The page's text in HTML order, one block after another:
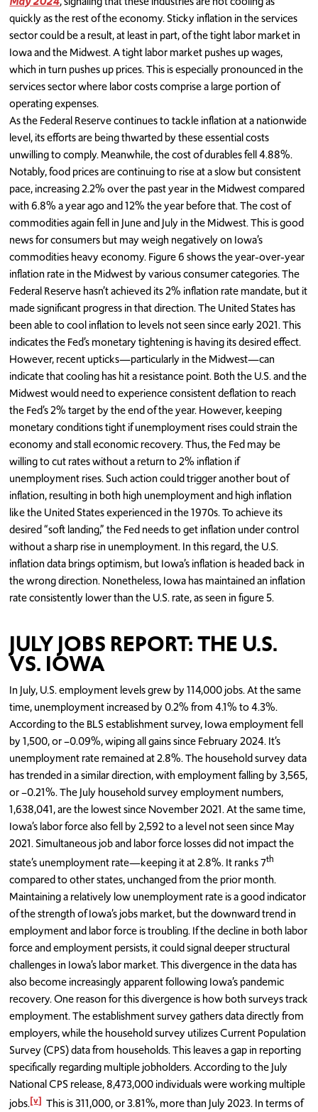
quickly as the rest of the economy. Sticky inflation in the services
sector could be a result, at least in part, of the tight labor market in
Iowa and the Midwest. A tight labor market pushes up wages,
which in turn pushes up prices. This is especially pronounced in the
services sector where labor costs comprise a large portion of
operating expenses.
As the Federal Reserve continues to tackle inflation at a nationwide
level, its efforts are being thwarted by these essential costs
unwilling to comply. Meanwhile, the cost of durables fell 4.88%.
Notably, food prices are continuing to rise at a slow but consistent
pace, increasing 2.2% over the past year in the Midwest compared
with 6.8% a year ago and 12% the year before that. The cost of
commodities again fell in June and July in the Midwest. This is good
news for consumers but may weigh negatively on Iowa’s
commodities heavy economy. Figure 6 shows the year-over-year
inflation rate in the Midwest by various consumer categories. The
Federal Reserve hasn’t achieved its 2% inflation rate mandate, but it
made significant progress in that direction. The United States has
been able to cool inflation to levels not seen since early 2021. This
indicates the Fed’s monetary tightening is having its desired effect.
However, recent upticks—particularly in the Midwest—can
indicate that cooling has hit a resistance point. Both the U.S. and the
Midwest would need to experience consistent deflation to reach
the Fed’s 2% target by the end of the year. However, keeping
monetary conditions tight if unemployment rises could strain the
economy and stall economic recovery. Thus, the Fed may be
willing to cut rates without a return to 2% inflation if
unemployment rises. Such action could trigger another bout of
inflation, resulting in both high unemployment and high inflation
like the United States experienced in the 1970s. To achieve its
desired “soft landing,” the Fed needs to get inflation under control
without a sharp rise in unemployment. In this regard, the U.S.
inflation data brings optimism, but Iowa’s inflation is headed back in
the wrong direction. Nonetheless, Iowa has maintained an inflation
rate consistently lower than the U.S. rate, as seen in figure 5.
JULY JOBS REPORT: THE U.S.
VS. IOWA
In July, U.S. employment levels grew by 114,000 jobs. At the same
time, unemployment increased by 0.2% from 4.1% to 4.3%.
According to the BLS establishment survey, Iowa employment fell
by 1,500, or –0.09%, wiping all gains since February 2024. It’s
unemployment rate remained at 2.8%. The household survey data
has trended in a similar direction, with employment falling by 3,565,
or –0.21%. The July household survey employment numbers,
1,638,041, are the lowest since November 2021. At the same time,
Iowa’s labor force also fell by 2,592 to a level not seen since May
2021. Simultaneous job and labor force losses did not impact the
state’s unemployment rate—keeping it at 2.8%. It ranks 7th
compared to other states, unchanged from the prior month.
Maintaining a relatively low unemployment rate is a good indicator
of the strength of Iowa’s jobs market, but the downward trend in
employment and labor force is troubling. If the decline in both labor
force and employment persists, it could signal deeper structural
challenges in Iowa’s labor market. This divergence in the data has
also become increasingly apparent following Iowa’s pandemic
recovery. One reason for this divergence is how both surveys track
employment. The establishment survey gathers data directly from
employers, while the household survey utilizes Current Population
Survey (CPS) data from households. This leaves a gap in reporting
specifically regarding multiple jobholders. According to the July
National CPS release, 8,473,000 individuals were working multiple
jobs.[v] This is 311,000, or 3.81%, more than July 2023. In terms of